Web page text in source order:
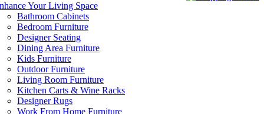
Your Living Space
Bathroom Cabinets
Bedroom Furniture
Designer Seating
Dining Area Furniture
Kids Furniture
Outdoor Furniture
Living Room Furniture
Kitchen Carts & Wine Racks
Designer Rugs
Work From Home Furniture